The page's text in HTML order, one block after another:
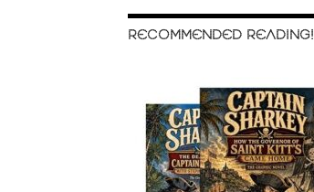
RECOMMENDED READING!